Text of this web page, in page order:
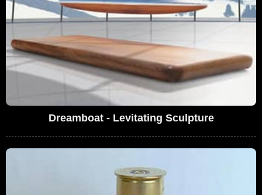
Dreamboat - Levitating Sculpture